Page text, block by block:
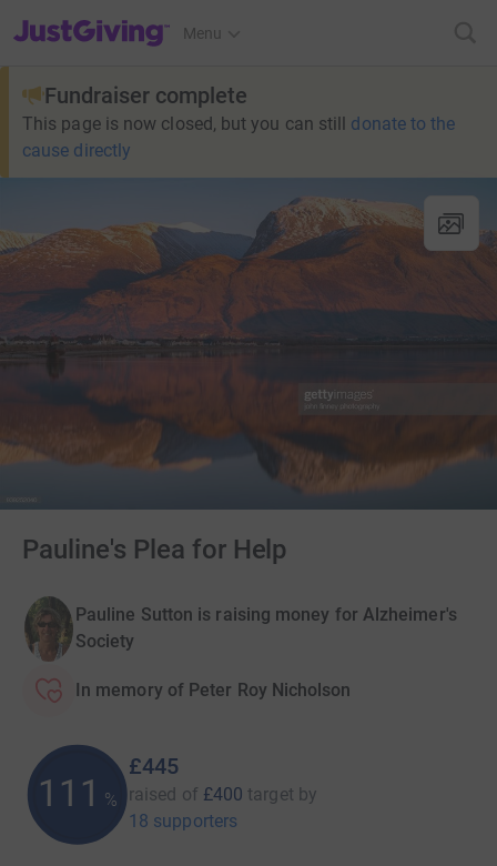
JustGiving’s homepage
Menu
Fundraiser complete
This page is now closed, but you can still donate to the
cause directly
Pauline's Plea for Help
Pauline Sutton is raising money for Alzheimer's
Society
In memory of Peter Roy Nicholson
111 %
£445
raised of £400 target by
18 supporters